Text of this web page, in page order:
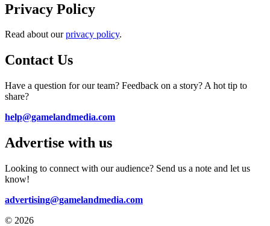
Privacy Policy
Read about ourprivacy policy.
Contact Us
Have a question for our team? Feedback on a story? A hot tip to
share?
help@gamelandmedia.com
Advertise with us
Looking to connect with our audience? Send us a note and let us
know!
advertising@gamelandmedia.com
© 2026